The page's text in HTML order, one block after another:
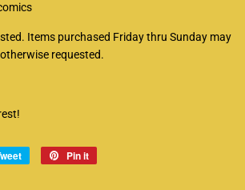
Items purchased Friday thru Sunday may
requested.
Tweet
Pin it